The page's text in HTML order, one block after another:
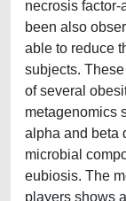
necrosis
been also
able to reduce
subjects.
of several
metagenomics
alpha and beta
microbial
eubiosis. The
players shows